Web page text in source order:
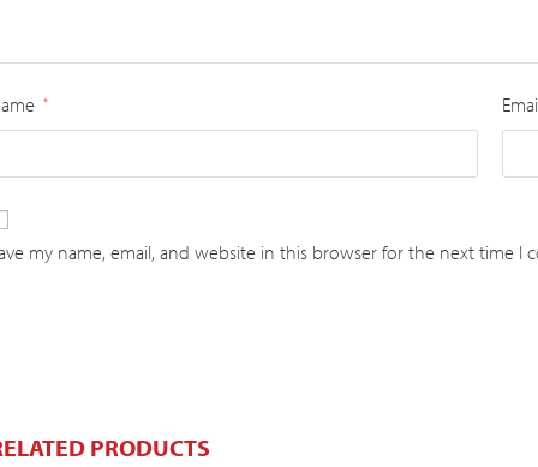
*
my name, email, and website in this browser for the next time I
PRODUCTS